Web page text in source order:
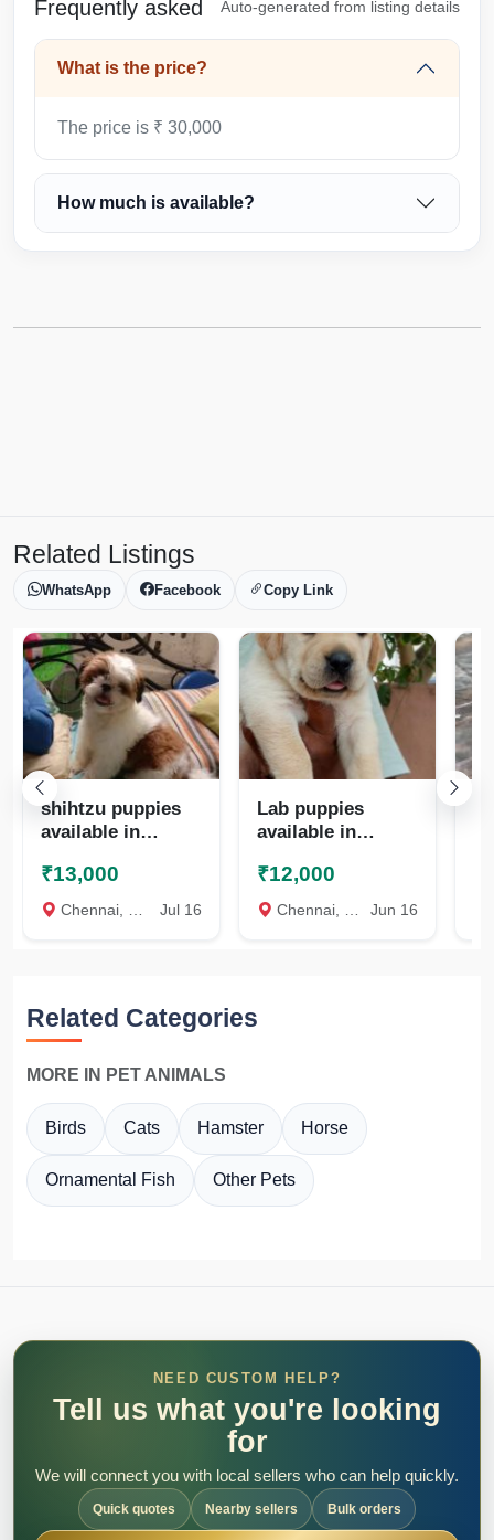
Frequently asked Auto-generated from listing details
What is the price?
The price is ₹ 30,000
How much is available?
Related Listings
WhatsApp Facebook Copy Link
shihtzu puppies
available in
8825472494
₹13,000
Chennai, Chennai Jul 16
Lab puppies
available in
8825472494
₹12,000
Chennai, Chennai Jun 16
Related Categories
MORE IN PET ANIMALS
Birds Cats Hamster Horse
Ornamental Fish Other Pets
NEED CUSTOM HELP?
Tell us what you're looking
for
We will connect you with local sellers who can help quickly.
Quick quotes Nearby sellers Bulk orders